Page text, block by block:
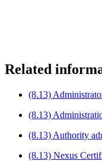
Related
(8.13)
(8.13)
(8.13) Authority
(8.13) Nexus